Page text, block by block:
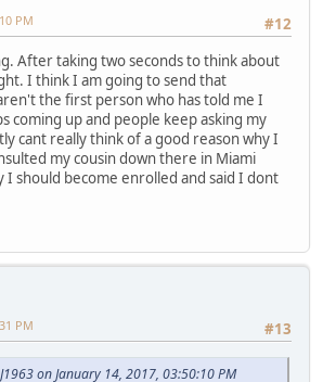
#12
PM
After taking two seconds to think about
I think I am going to send that
the first person who has told me I
coming up and people keep asking my
cant really think of a good reason why I
my cousin down there in Miami
I should become enrolled and said I dont
#13
PM
on January 14, 2017, 03:50:10 PM